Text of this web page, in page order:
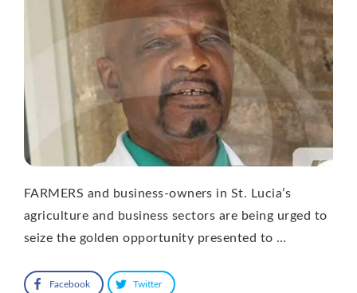
FARMERS and business-owners in St. Lucia’s
agriculture and business sectors are being urged to
seize the golden opportunity presented to …
Facebook Twitter